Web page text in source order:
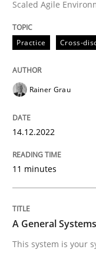
High
Unique
A General
Scaled Agile
Practice Cross-
Rainer Grau
14.12.2022
11 minutes
A General
This system is your